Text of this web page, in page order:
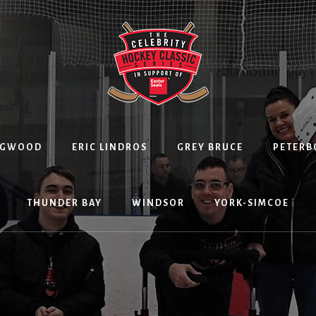
ERIC LINDROS GREY BRUCE
THUNDER BAY WINDSOR YORK-SIMCOE